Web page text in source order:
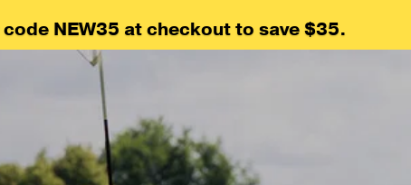
NEW35 at checkout to save $35.